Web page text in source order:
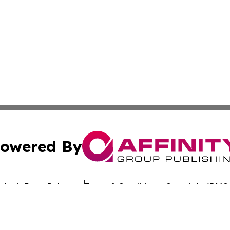
By
Press Release Terms & Conditions Copyright/